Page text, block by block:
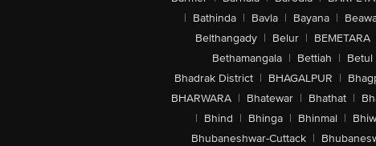
| Bathinda | Bavla | Bayana |
Belthangady | Belur | BEMETARA
Bethamangala | Bettiah | Betul
Bhadrak District | BHAGALPUR |
BHARWARA | Bhatewar | Bhathat |
| Bhind | Bhinga | Bhinmal |
Bhubaneshwar-Cuttack |